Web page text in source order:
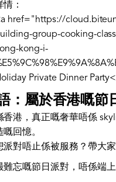
情：
href="https://
group-cooking-
kong-i-
Private Dinner
：屬於香港嘅節
香港，真正嘅奢華唔係
嘅回憶。
派對唔止係被服務？帶大
難忘嘅節日派對，唔係端